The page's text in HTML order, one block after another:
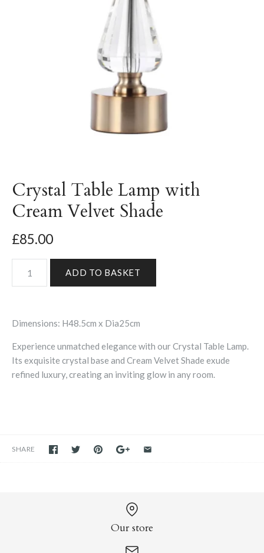
Crystal Table Lamp with
Cream Velvet Shade
£85.00
Dimensions: H48.5cm x Dia25cm
Experience unmatched elegance with our Crystal Table Lamp.
Its exquisite crystal base and Cream Velvet Shade exude
refined luxury, creating an inviting glow in any room.
SHARE
Our store